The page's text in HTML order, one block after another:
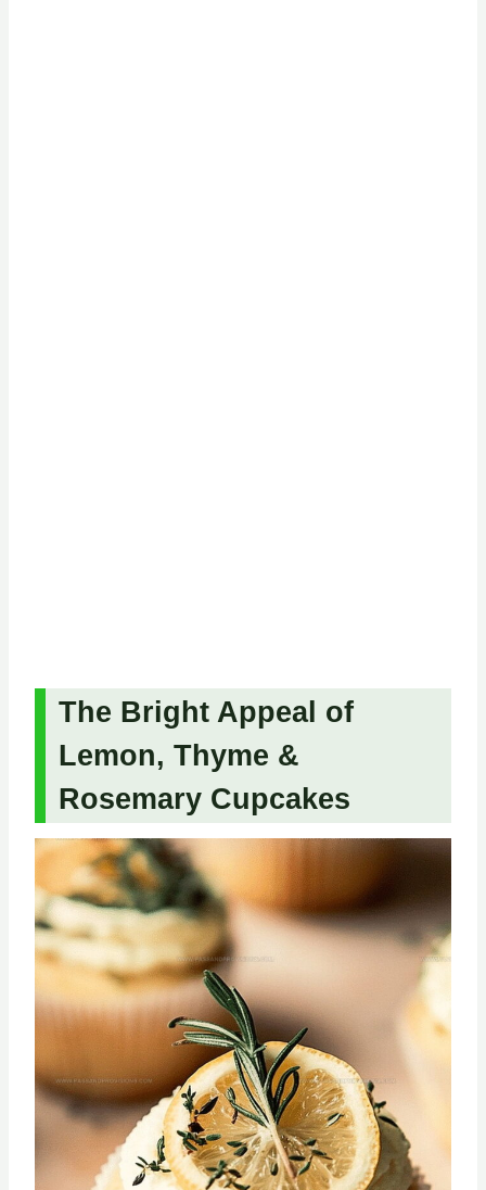
The Bright Appeal of
Lemon, Thyme &
Rosemary Cupcakes